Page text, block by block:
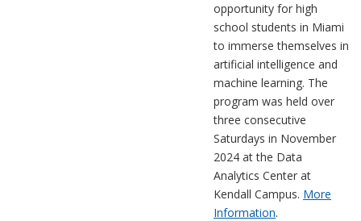
opportunity for high
school students in Miami
to immerse themselves in
artificial intelligence and
machine learning. The
program was held over
three consecutive
Saturdays in November
2024 at the Data
Analytics Center at
Kendall Campus. More
Information.